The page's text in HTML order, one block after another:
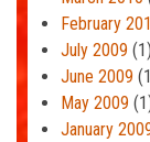
February
July 2009 (1)
June 2009
May 2009
January